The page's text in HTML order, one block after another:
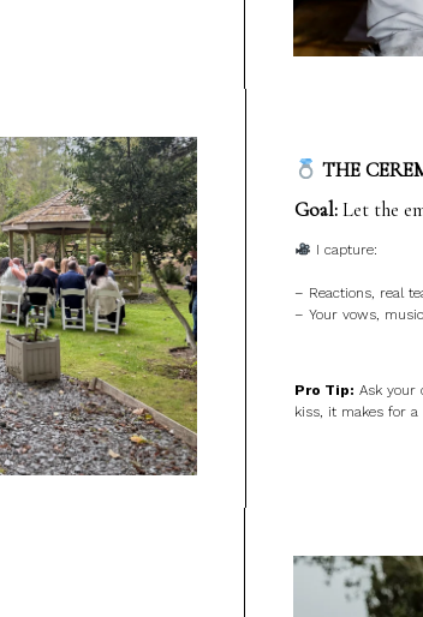
THE
Goal:Let the
I capture:
– Reactions, real
– Your vows,
Pro Tip: Ask your
kiss, it makes for a